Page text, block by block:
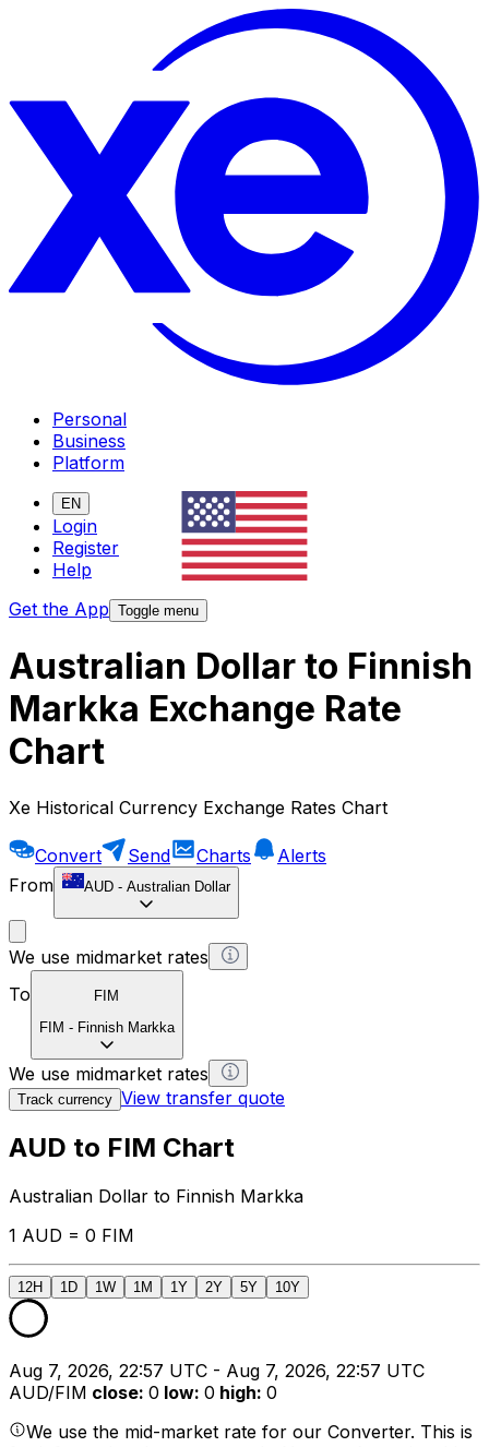
Personal
Business
Platform
EN
Login
Register
Help
Get the App Toggle menu
Australian Dollar to Finnish
Markka Exchange Rate
Chart
Xe Historical Currency Exchange Rates Chart
Convert Send Charts
Alerts
From
AUD - Australian Dollar
We use midmarket rates
To
FIM
FIM - Finnish Markka
We use midmarket rates
Track currency View transfer quote
AUD to FIM Chart
Australian Dollar to Finnish Markka
1 AUD = 0 FIM
12H 1D 1W 1M 1Y 2Y 5Y 10Y
Aug 7, 2026, 22:57 UTC - Aug 7, 2026, 22:57 UTC
AUD/FIM close: 0 low: 0 high: 0
We use the mid-market rate for our Converter. This is